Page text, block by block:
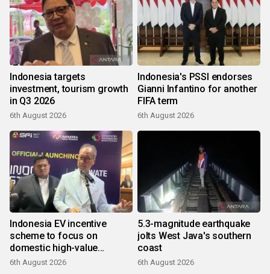
Indonesia targets
investment, tourism growth
in Q3 2026
6th August 2026
Indonesia's PSSI endorses
Gianni Infantino for another
FIFA term
6th August 2026
Indonesia EV incentive
scheme to focus on
domestic high-value
products
6th August 2026
5.3-magnitude earthquake
jolts West Java's southern
coast
6th August 2026